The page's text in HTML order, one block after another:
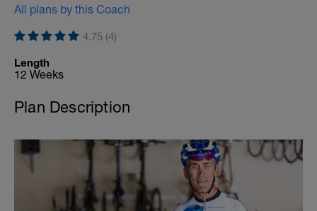
All plans by this Coach
4.75 (4)
Length
12 Weeks
Plan Description